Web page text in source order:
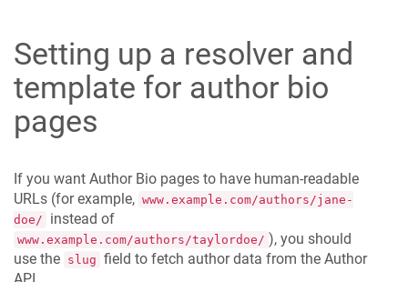
Setting up a resolver and
template for author bio
pages
If you want Author Bio pages to have human-readable
URLs (for example, www.example.com/authors/jane-
doe/
instead of
www.example.com/authors/taylordoe/ ), you should
use the slug field to fetch author data from the Author